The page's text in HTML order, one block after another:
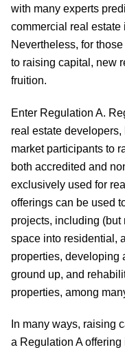
with many experts
commercial real estate
Nevertheless, for
to raising capital, new
fruition.
Enter Regulation A.
real estate
market participants to
both accredited and
exclusively used for
offerings can be used
projects, including (but
space into residential,
properties, developing
ground up, and
properties, among
In many ways, raising
a Regulation A